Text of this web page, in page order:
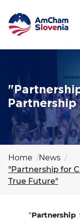
NETWORKING
ADVOCACY
AmCham YOUNG
INTERNATIONAL
MEMBERSHIP
Home
News
"Partnership for
True Future"
“